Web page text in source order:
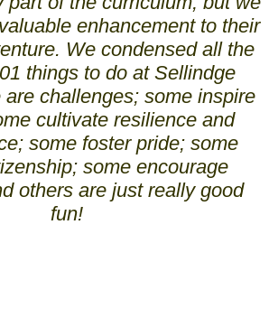
enhancement to their
We condensed all the
things to do at Sellindge
challenges; some inspire
cultivate resilience and
some foster pride; some
some encourage
others are just really good
fun!